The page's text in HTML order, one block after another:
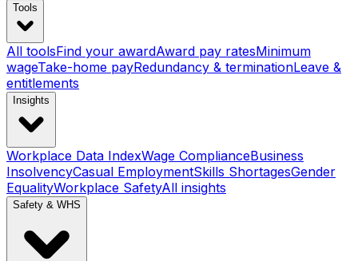
Tools
All toolsFind your awardAward pay ratesMinimum
wageTake-home payRedundancy & terminationLeave &
entitlements
Insights
Workplace Data IndexWage ComplianceBusiness
InsolvencyCasual EmploymentSkills ShortagesGender
EqualityWorkplace SafetyAll insights
Safety & WHS